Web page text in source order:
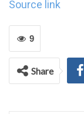
Source link
9
Share